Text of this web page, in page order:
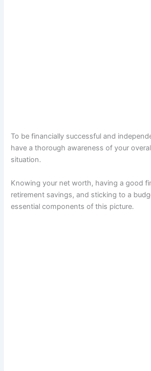
To be financially successful and
have a thorough awareness of your
situation.
Knowing your net worth, having a good
retirement savings, and sticking to a
essential components of this picture.